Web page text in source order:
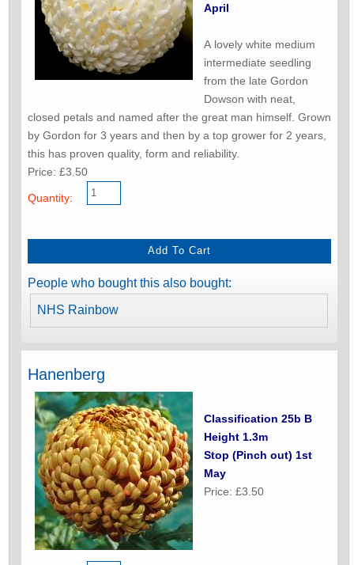
April
A lovely white medium
intermediate seedling
from the late Gordon
Dowson with neat,
closed petals and named after the great man himself. Grown
by Gordon for 3 years and then by a top grower for 2 years,
this has proven quality, form and reliability.
Price: £3.50
Quantity:
People who bought this also bought:
NHS Rainbow
Hanenberg
Classification 25b B
Height 1.3m
Stop (Pinch out) 1st
May
Price: £3.50